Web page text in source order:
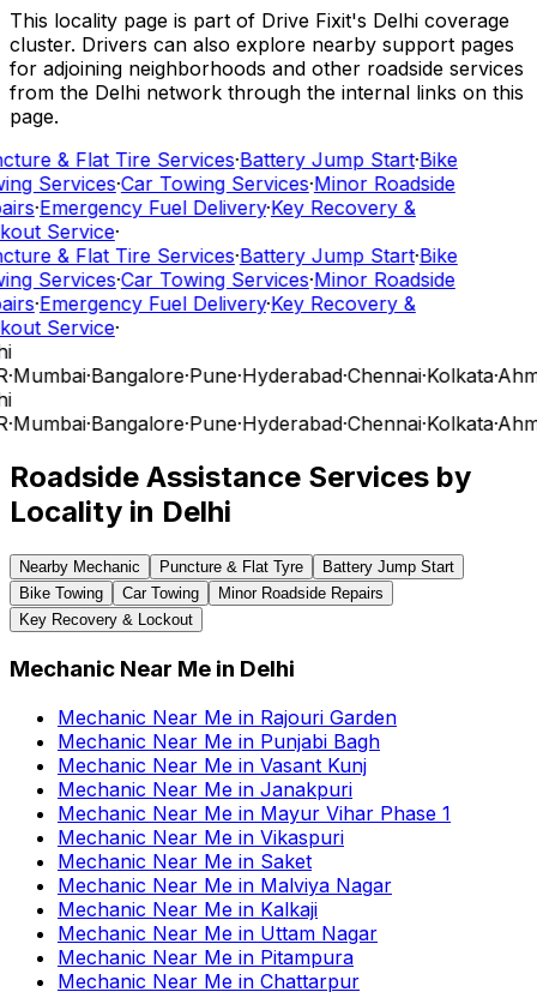
This locality page is part of Drive Fixit's Delhi coverage
cluster. Drivers can also explore nearby support pages
for adjoining neighborhoods and other roadside services
from the Delhi network through the internal links on this
page.
& Flat Tire Services·Battery Jump Start·Bike
Services·Car Towing Services·Minor Roadside
·Emergency Fuel Delivery·Key Recovery &
Service·
& Flat Tire Services·Battery Jump Start·Bike
Services·Car Towing Services·Minor Roadside
·Emergency Fuel Delivery·Key Recovery &
Service·
·Mumbai·Bangalore·Pune·Hyderabad·Chennai·Kolkata·
·Mumbai·Bangalore·Pune·Hyderabad·Chennai·Kolkata·
Roadside Assistance Services by
Locality in Delhi
Nearby Mechanic Puncture & Flat Tyre
Battery Jump Start
Bike Towing
Car Towing
Minor Roadside Repairs
Key Recovery & Lockout
Mechanic Near Me in Delhi
Mechanic Near Me in Rajouri Garden
Mechanic Near Me in Punjabi Bagh
Mechanic Near Me in Vasant Kunj
Mechanic Near Me in Janakpuri
Mechanic Near Me in Mayur Vihar Phase 1
Mechanic Near Me in Vikaspuri
Mechanic Near Me in Saket
Mechanic Near Me in Malviya Nagar
Mechanic Near Me in Kalkaji
Mechanic Near Me in Uttam Nagar
Mechanic Near Me in Pitampura
Mechanic Near Me in Chattarpur